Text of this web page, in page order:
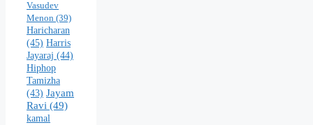
Vasudev
Menon (39)
Haricharan
(45) Harris
Jayaraj (44)
Hiphop
Tamizha
(43) Jayam
Ravi (49)
kamal